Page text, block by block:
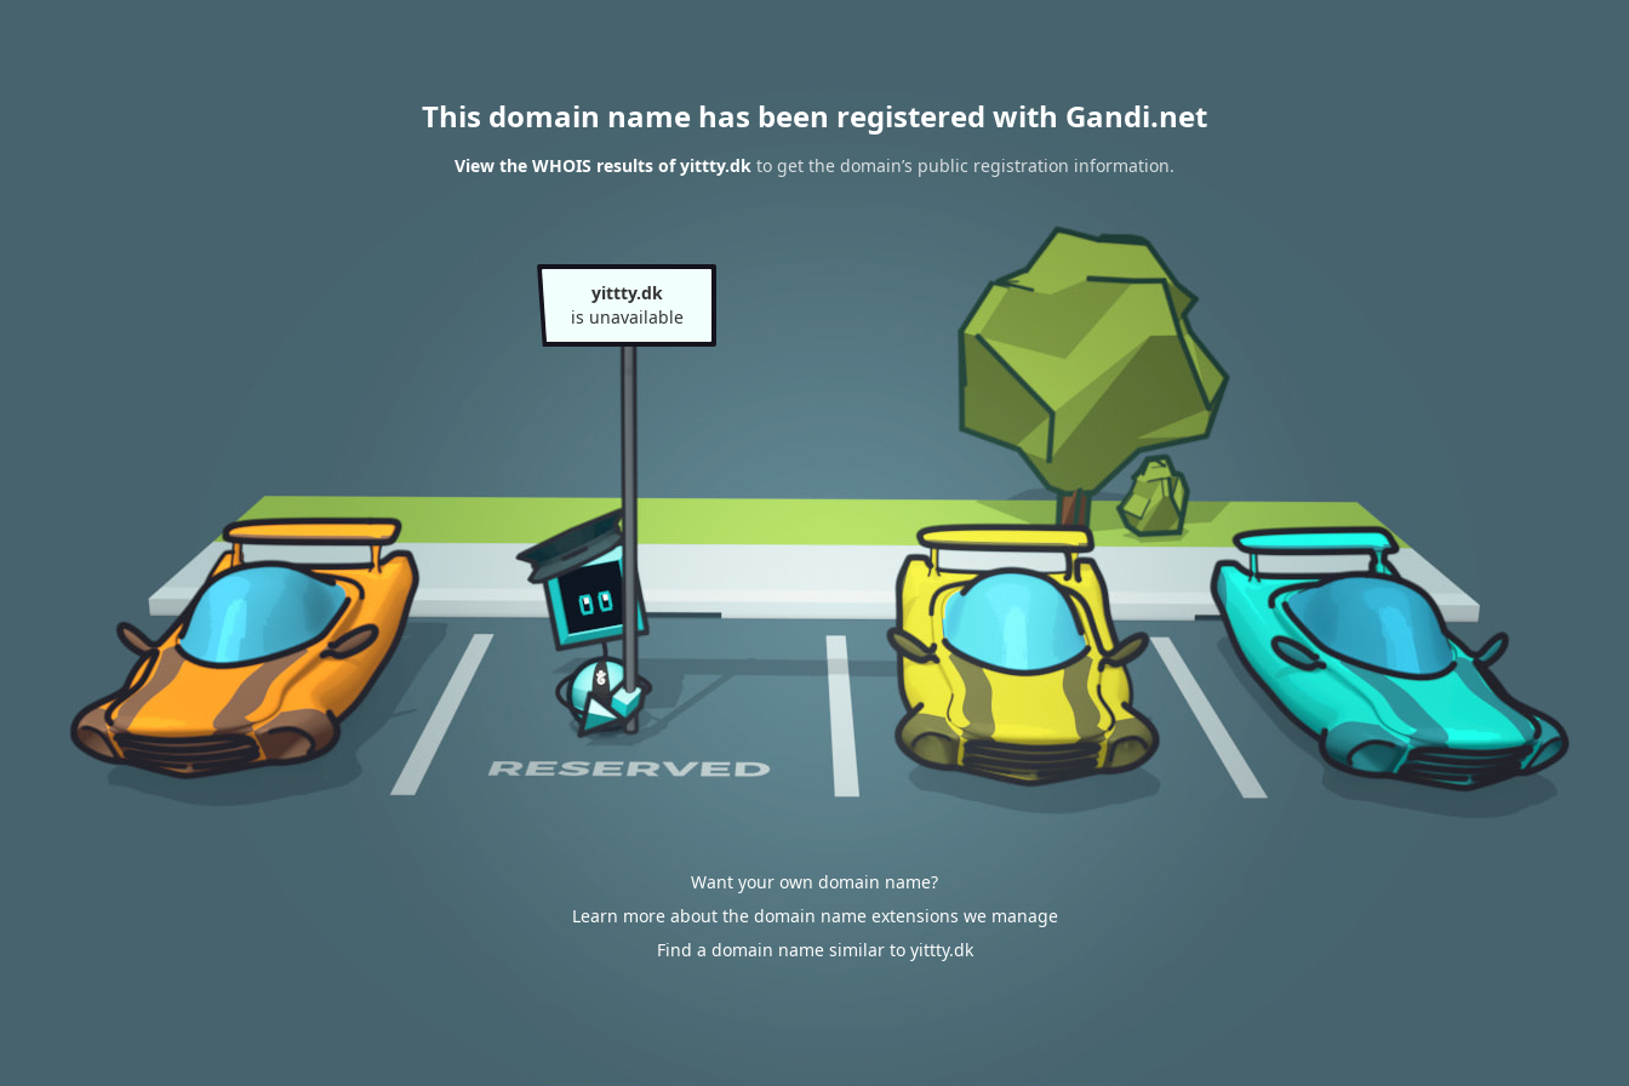
This domain name has been registered with Gandi.net
View the WHOIS results of yittty.dk to get the domain’s public registration information.
yittty.dk
is unavailable
Want your own domain name?
Learn more about the domain name extensions we manage
Find a domain name similar to yittty.dk